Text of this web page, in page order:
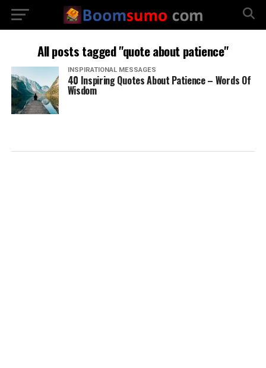
All posts tagged "quote about patience"
INSPIRATIONAL MESSAGES
40 Inspiring Quotes About Patience – Words Of
Wisdom